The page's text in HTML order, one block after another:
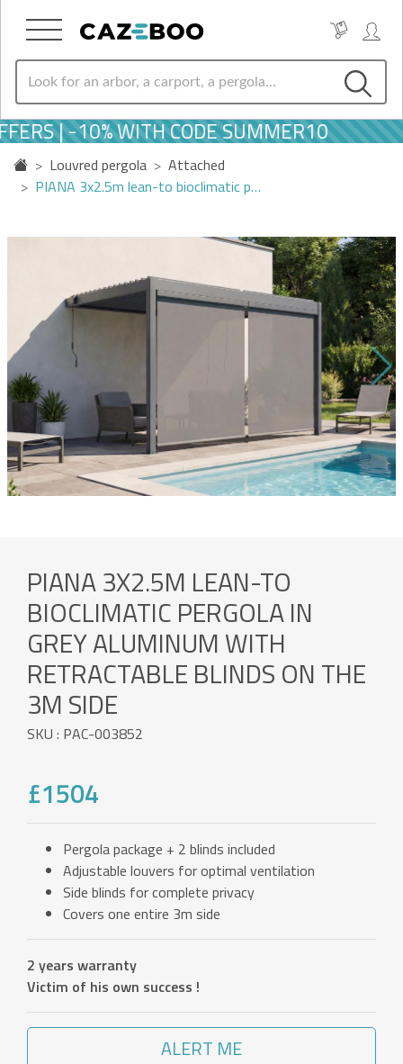
| -10% WITH CODE SUMMER10
Louvred pergola
Attached
PIANA 3x2.5m lean-to bioclimatic p…
PIANA 3X2.5M LEAN-TO
BIOCLIMATIC PERGOLA IN
GREY ALUMINUM WITH
RETRACTABLE BLINDS ON THE
3M SIDE
SKU : PAC-003852
£1504
Pergola package + 2 blinds included
Adjustable louvers for optimal ventilation
Side blinds for complete privacy
Covers one entire 3m side
2 years warranty
Victim of his own success !
ALERT ME